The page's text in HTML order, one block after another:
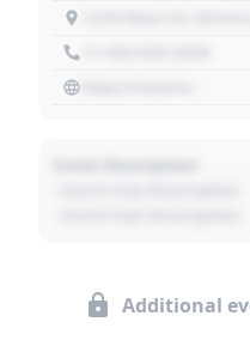
Additional